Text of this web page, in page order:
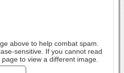
above to help combat spam.
If you cannot read
to view a different image.